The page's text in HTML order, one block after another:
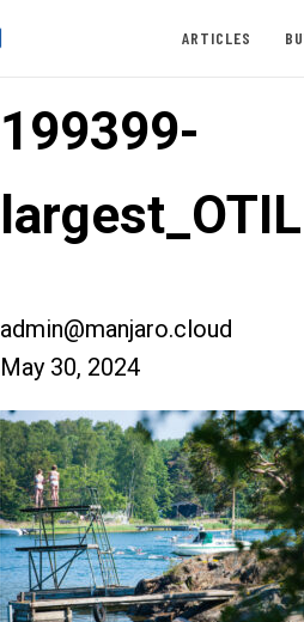
ARTICLES
199399-
admin@manjaro.cloud
May 30, 2024